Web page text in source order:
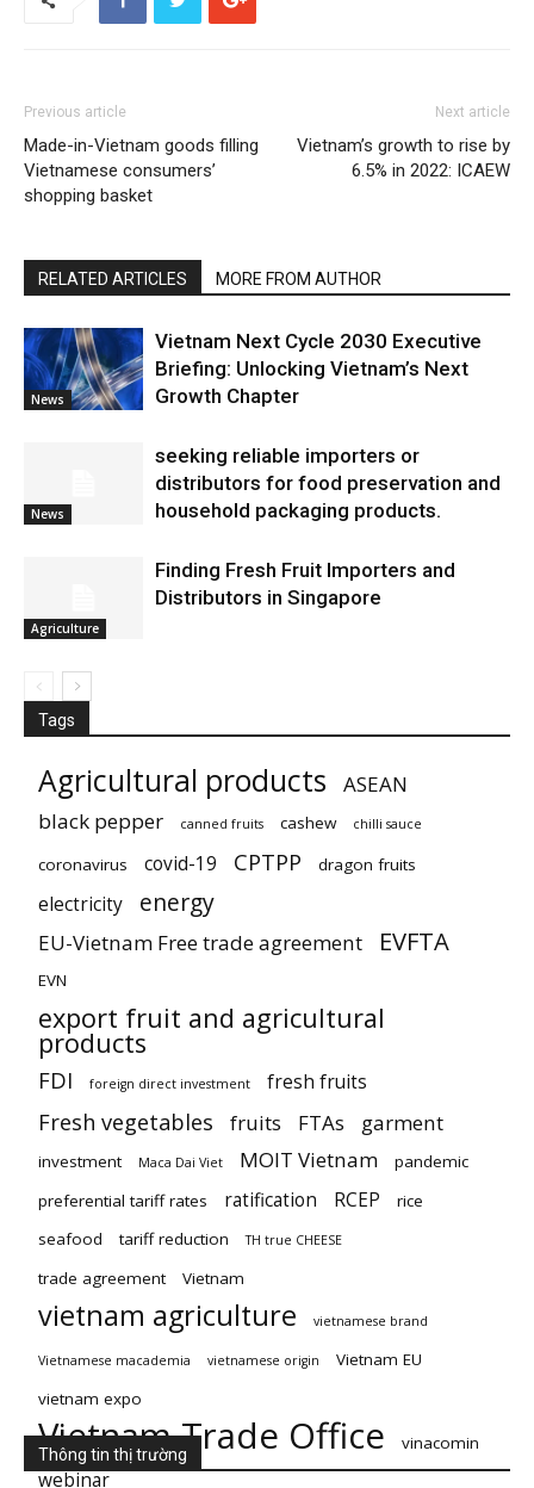
Previous article
Made-in-Vietnam goods filling
Vietnamese consumers’
shopping basket
Next article
Vietnam’s growth to rise by
6.5% in 2022: ICAEW
RELATED ARTICLES MORE FROM AUTHOR
News
Vietnam Next Cycle 2030 Executive
Briefing: Unlocking Vietnam’s Next
Growth Chapter
News
seeking reliable importers or
distributors for food preservation and
household packaging products.
Agriculture
Finding Fresh Fruit Importers and
Distributors in Singapore
Tags
Agricultural products
ASEAN
black pepper
canned fruits cashew chilli sauce
coronavirus covid-19 CPTPP dragon fruits
electricity energy
EU-Vietnam Free trade agreement EVFTA
EVN
export fruit and agricultural
products
FDI foreign direct investment fresh fruits
Fresh vegetables fruits FTAs garment
investment Maca Dai Viet MOIT Vietnam
pandemic
preferential tariff rates
ratification RCEP
rice
seafood
tariff reduction TH true CHEESE
trade agreement Vietnam
vietnam agriculture vietnamese brand
Vietnamese macademia vietnamese origin
Vietnam EU
vietnam expo
Vietnam Trade Office vinacomin
webinar
Thông tin thị trường